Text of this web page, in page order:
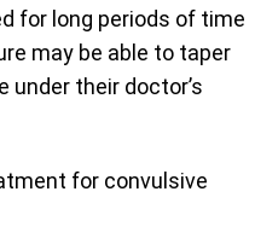
for long periods of time
may be able to taper
their doctor’s
for convulsive